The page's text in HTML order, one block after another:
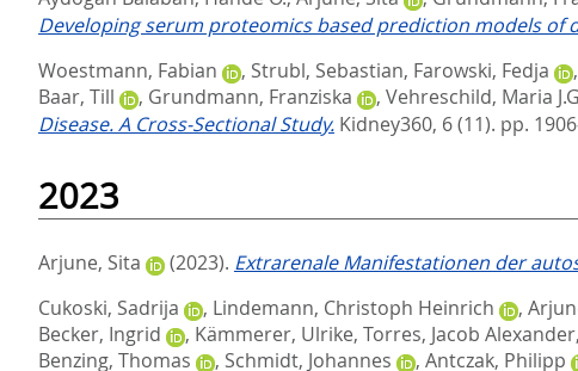
Developing serum proteomics based prediction models of
Woestmann, Fabian
, Strubl, Sebastian, Farowski, Fedja ,
Baar, Till
, Grundmann, Franziska , Vehreschild, Maria
Disease. A Cross-Sectional Study. Kidney360, 6 (11). pp.
2023
Arjune, Sita (2023). Extrarenale Manifestationen der
Cukoski, Sadrija
, Lindemann, Christoph Heinrich ,
Becker, Ingrid
, Kämmerer, Ulrike, Torres, Jacob Alexander,
Benzing, Thomas
, Schmidt, Johannes , Antczak, Philipp